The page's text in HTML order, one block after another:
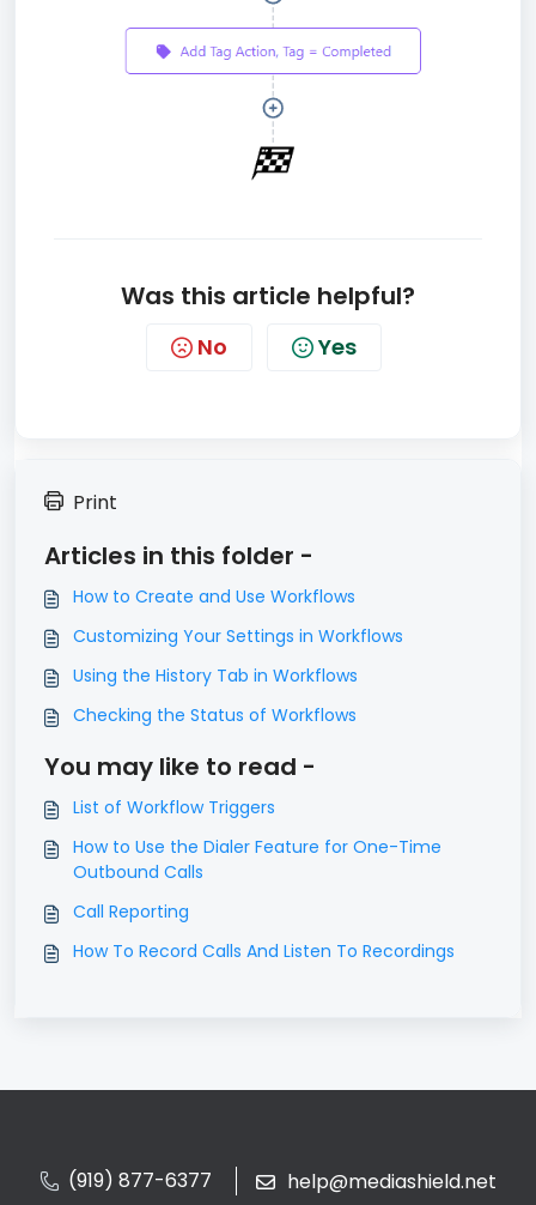
Was this article helpful?
No Yes
Print
Articles in this folder -
How to Create and Use Workflows
Customizing Your Settings in Workflows
Using the History Tab in Workflows
Checking the Status of Workflows
You may like to read -
List of Workflow Triggers
How to Use the Dialer Feature for One-Time
Outbound Calls
Call Reporting
How To Record Calls And Listen To Recordings
(919) 877-6377 help@mediashield.net